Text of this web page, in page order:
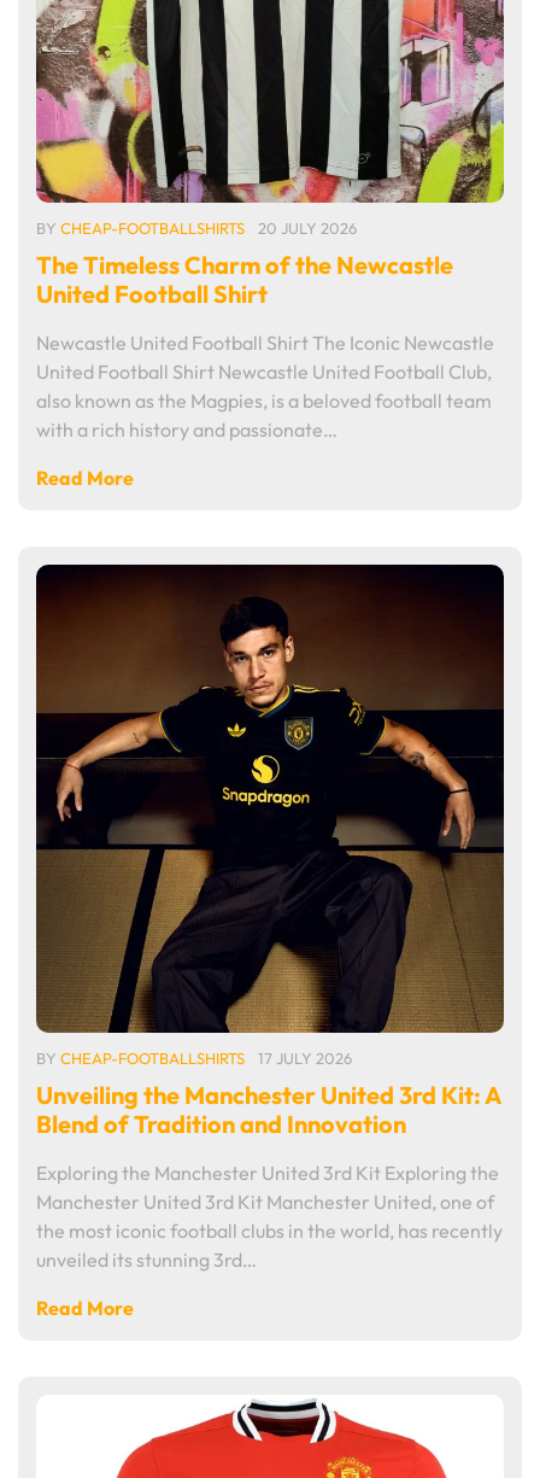
BY CHEAP-FOOTBALLSHIRTS 20 JULY 2026
The Timeless Charm of the Newcastle
United Football Shirt
Newcastle United Football Shirt The Iconic Newcastle
United Football Shirt Newcastle United Football Club,
also known as the Magpies, is a beloved football team
with a rich history and passionate…
Read More
BY CHEAP-FOOTBALLSHIRTS 17 JULY 2026
Unveiling the Manchester United 3rd Kit: A
Blend of Tradition and Innovation
Exploring the Manchester United 3rd Kit Exploring the
Manchester United 3rd Kit Manchester United, one of
the most iconic football clubs in the world, has recently
unveiled its stunning 3rd…
Read More